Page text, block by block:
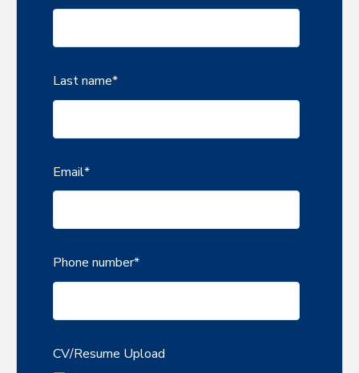
Last name*
Email*
Phone number*
CV/Resume Upload